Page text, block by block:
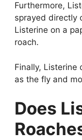
Furthermore,
sprayed directly
Listerine on a
roach.
Finally, Listerine
as the fly and
Does